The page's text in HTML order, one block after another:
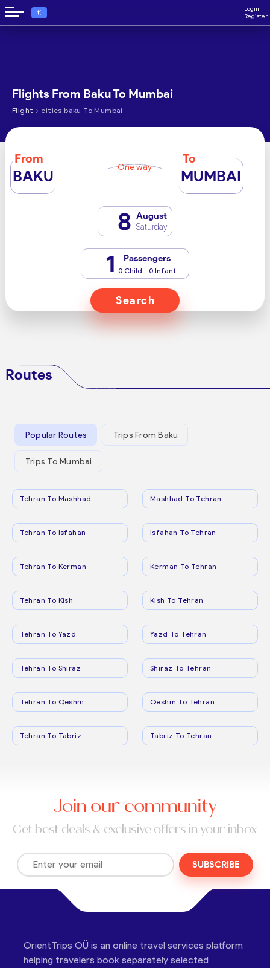
€
Login
Register
Flights From Baku To Mumbai
Flight › cities.baku To Mumbai
From
BAKU One way
To
MUMBAI
8 August
Saturday
1 Passengers
0 Child - 0 Infant
Search
Routes
Popular Routes Trips From Baku
Trips To Mumbai
Tehran To Mashhad Mashhad To Tehran
Tehran To Isfahan Isfahan To Tehran
Tehran To Kerman Kerman To Tehran
Tehran To Kish Kish To Tehran
Tehran To Yazd Yazd To Tehran
Tehran To Shiraz Shiraz To Tehran
Tehran To Qeshm Qeshm To Tehran
Tehran To Tabriz Tabriz To Tehran
Join our community
Get best deals & exclusive offers in your inbox
SUBSCRIBE
OrientTrips OÜ is an online travel services platform
helping travelers book separately selected